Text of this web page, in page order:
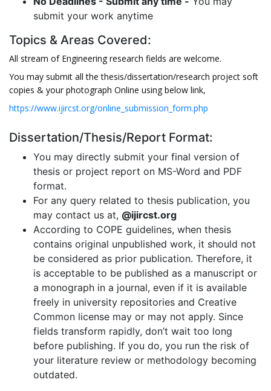
submit your work anytime
Topics & Areas Covered:
All stream of Engineering research fields are welcome.
You may submit all the thesis/dissertation/research project soft
copies & your photograph Online using below link,
https://www.ijircst.org/online_submission_form.php
Dissertation/Thesis/Report Format:
You may directly submit your final version of
thesis or project report on MS-Word and PDF
format.
For any query related to thesis publication, you
may contact us at, @ijircst.org
According to COPE guidelines, when thesis
contains original unpublished work, it should not
be considered as prior publication. Therefore, it
is acceptable to be published as a manuscript or
a monograph in a journal, even if it is available
freely in university repositories and Creative
Common license may or may not apply. Since
fields transform rapidly, don’t wait too long
before publishing. If you do, you run the risk of
your literature review or methodology becoming
outdated.